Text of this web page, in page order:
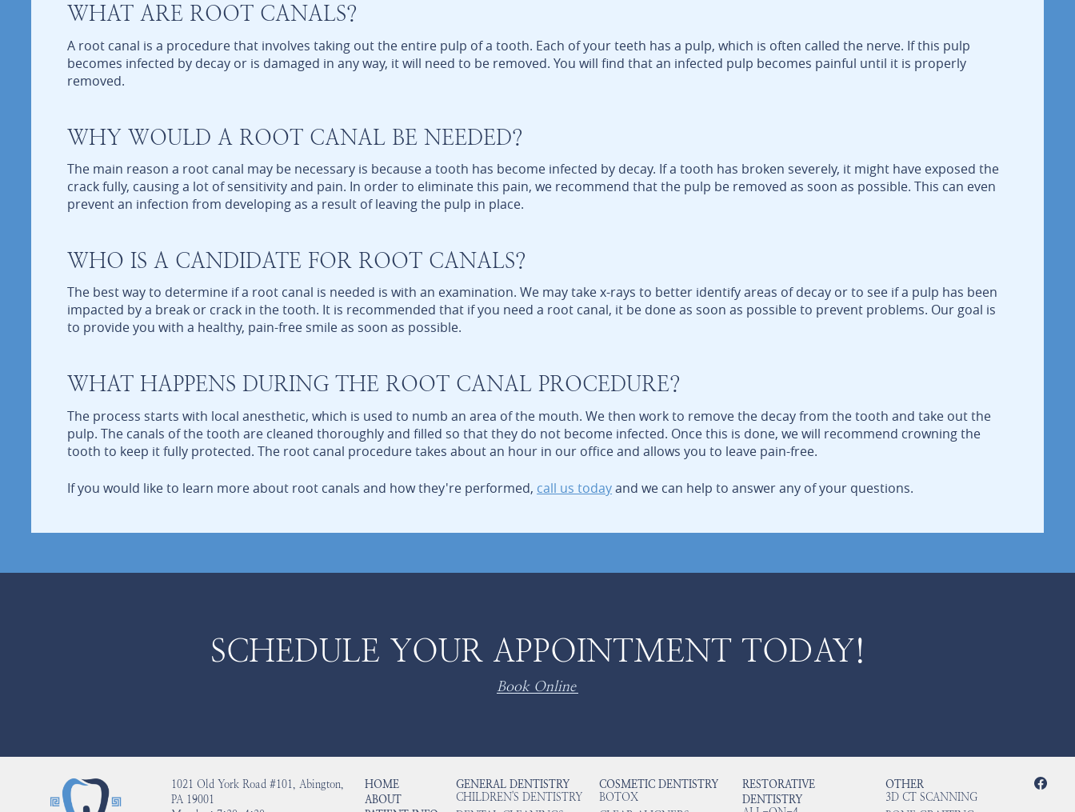
WHAT ARE ROOT CANALS?
A root canal is a procedure that involves taking out the entire pulp of a tooth. Each of your teeth has a pulp, which is often called the nerve. If this pulp
becomes infected by decay or is damaged in any way, it will need to be removed. You will find that an infected pulp becomes painful until it is properly
removed.
WHY WOULD A ROOT CANAL BE NEEDED?
The main reason a root canal may be necessary is because a tooth has become infected by decay. If a tooth has broken severely, it might have exposed the
crack fully, causing a lot of sensitivity and pain. In order to eliminate this pain, we recommend that the pulp be removed as soon as possible. This can even
prevent an infection from developing as a result of leaving the pulp in place.
WHO IS A CANDIDATE FOR ROOT CANALS?
The best way to determine if a root canal is needed is with an examination. We may take x-rays to better identify areas of decay or to see if a pulp has been
impacted by a break or crack in the tooth. It is recommended that if you need a root canal, it be done as soon as possible to prevent problems. Our goal is
to provide you with a healthy, pain-free smile as soon as possible.
WHAT HAPPENS DURING THE ROOT CANAL PROCEDURE?
The process starts with local anesthetic, which is used to numb an area of the mouth. We then work to remove the decay from the tooth and take out the
pulp. The canals of the tooth are cleaned thoroughly and filled so that they do not become infected. Once this is done, we will recommend crowning the
tooth to keep it fully protected. The root canal procedure takes about an hour in our office and allows you to leave pain-free.
If you would like to learn more about root canals and how they're performed, call us todayand we can help to answer any of your questions.
SCHEDULE YOUR APPOINTMENT TODAY!
Book Online
1021 Old York Road #101, Abington,
PA 19001
HOME
ABOUT
GENERAL DENTISTRY
CHILDREN'S DENTISTRY
COSMETIC DENTISTRY
BOTOX
RESTORATIVE
DENTISTRY
OTHER
3D CT SCANNING